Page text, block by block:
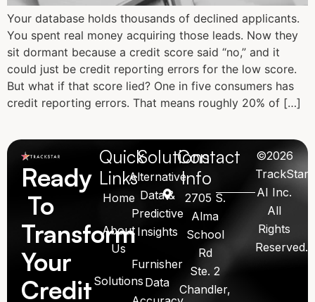
Your database holds thousands of declined applicants.
You spent real money acquiring those leads. Now they
sit dormant because a credit score said “no,” and it
could just be credit reporting errors for the low score.
But what if that score lied? One in five consumers has
credit reporting errors. That means roughly 20% of […]
Ready
To
Transform
Your
Credit
Quick
Links
Home
About
Us
Solutions
Solutions
Alternative
Data &
Predictive
Insights
Furnisher
Data
Contact
Info
2705 S.
Alma
School
Rd
Ste. 2
Chandler,
©2026
TrackStar
AI Inc.
All
Rights
Reserved.